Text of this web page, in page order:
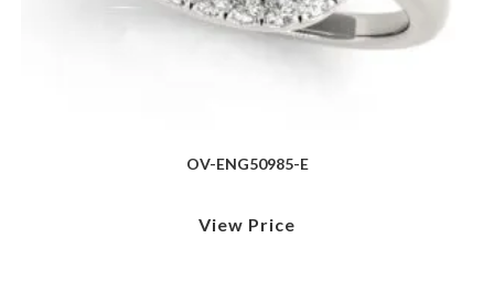
OV-ENG50985-E
View Price